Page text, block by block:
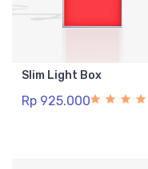
Slim Light Box
Rp 925.000